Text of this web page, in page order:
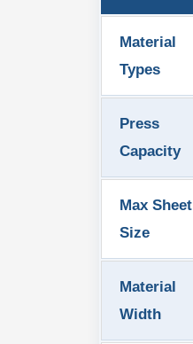
Material
Types
Press
Capacity
Max Sheet
Size
Material
Width